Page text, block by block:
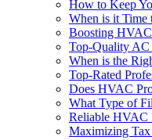
How to Keep
When is it Time
Boosting
Top-Quality AC
When is the
Top-Rated
Does HVAC
What Type of
Reliable HVAC
Maximizing